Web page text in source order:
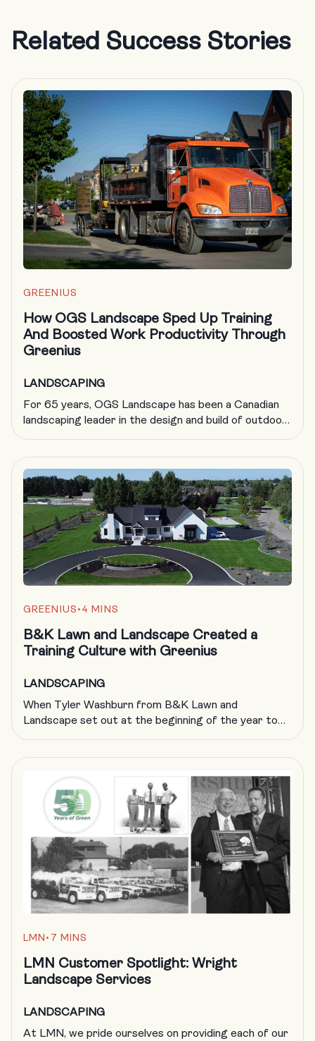
Related Success Stories
GREENIUS
How OGS Landscape Sped Up Training
And Boosted Work Productivity Through
Greenius
LANDSCAPING
For 65 years, OGS Landscape has been a Canadian
landscaping leader in the design and build of outdoor
Here’s how they evolved their company to maintain
growth and profitability, all while providing a great
place to work for their team […]
GREENIUS•4 MINS
B&K Lawn and Landscape Created a
Training Culture with Greenius
LANDSCAPING
When Tyler Washburn from B&K Lawn and
Landscape set out at the beginning of the year to
completed (and counting), he has empowered crews,
increased profits (hello, $10 million in […]
LMN• 7 MINS
LMN Customer Spotlight: Wright
Landscape Services
LANDSCAPING
At LMN, we pride ourselves on providing each of our